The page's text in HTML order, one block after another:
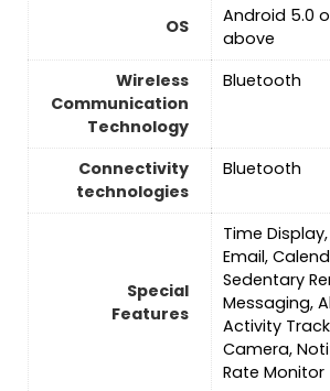
OS
Android 5.0
above
Wireless
Communication
Technology
‎Bluetooth
Connectivity
technologies
‎Bluetooth
Special
Features
Time
Email,
Sedentary
Messaging,
Activity
Camera,
Rate Monitor